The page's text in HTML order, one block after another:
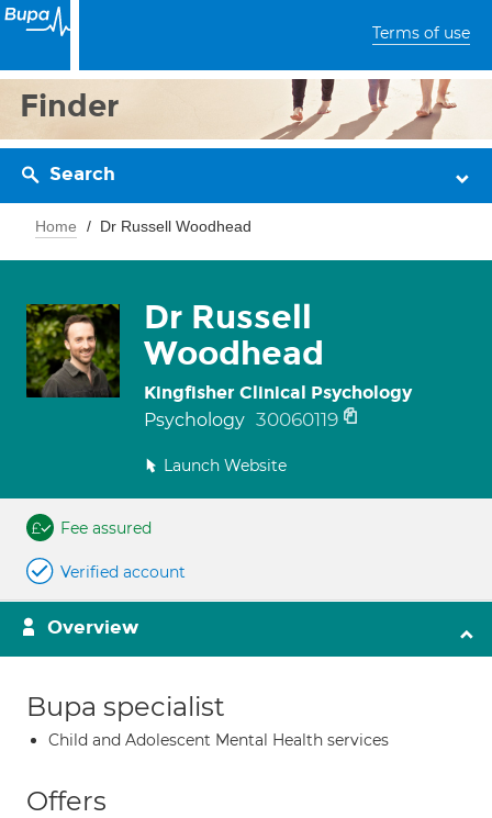
Terms of use
Finder
Search
Home Dr Russell Woodhead
Dr Russell
Woodhead
Kingfisher Clinical Psychology
Psychology 30060119
Launch Website
Fee assured
Verified account
Overview
Bupa specialist
Child and Adolescent Mental Health services
Offers